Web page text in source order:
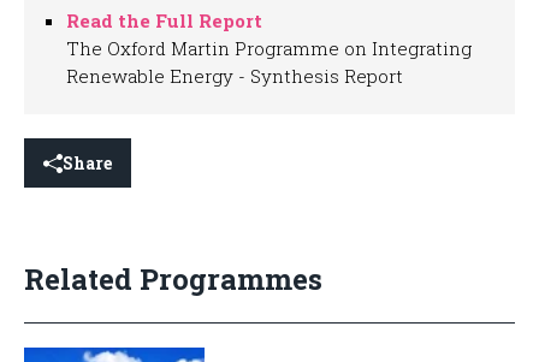
Read the Full Report
The Oxford Martin Programme on Integrating
Renewable Energy - Synthesis Report
Share
Related Programmes